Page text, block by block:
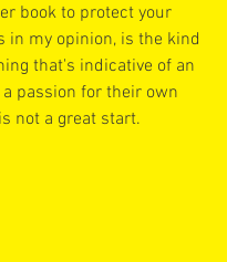
book to protect your
in my opinion, is the kind
that's indicative of an
passion for their own
not a great start.